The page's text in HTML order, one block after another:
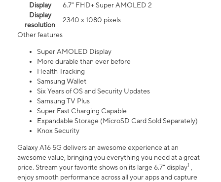
Display
6.7” FHD+ Super AMOLED 2
Display
resolution
2340 x 1080 pixels
Other features
Super AMOLED Display
More durable than ever before
Health Tracking
Samsung Wallet
Six Years of OS and Security Updates
Samsung TV Plus
Super Fast Charging Capable
Expandable Storage (MicroSD Card Sold Separately)
Knox Security
Galaxy A16 5G delivers an awesome experience at an
awesome value, bringing you everything you need at a great
price. Stream your favorite shows on its large 6.7” display1 ,
enjoy smooth performance across all your apps and capture